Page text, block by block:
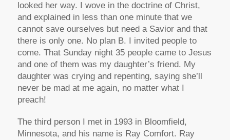
looked her way. I wove in the doctrine of Christ,
and explained in less than one minute that we
cannot save ourselves but need a Savior and that
there is only one. No plan B. I invited people to
come. That Sunday night 35 people came to Jesus
and one of them was my daughter’s friend. My
daughter was crying and repenting, saying she’ll
never be mad at me again, no matter what I
preach!
The third person I met in 1993 in Bloomfield,
Minnesota, and his name is Ray Comfort. Ray